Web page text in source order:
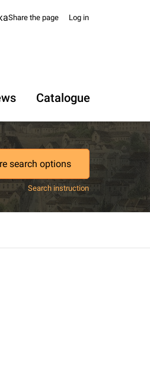
Share the page Log in
Catalogue
search options
Search instruction